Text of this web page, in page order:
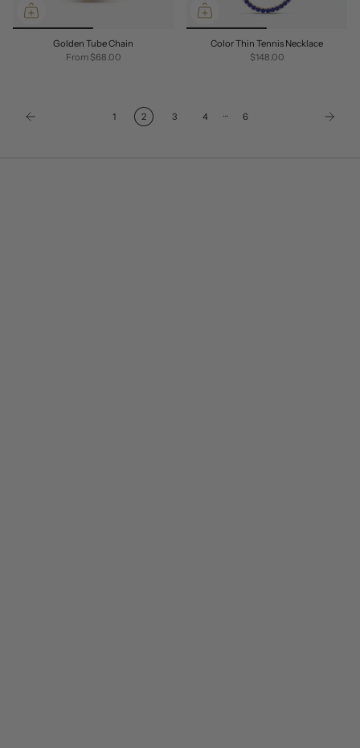
Golden Tube Chain
From$68.00
Color Thin Tennis Necklace
$148.00
1 2 3 4 … 6